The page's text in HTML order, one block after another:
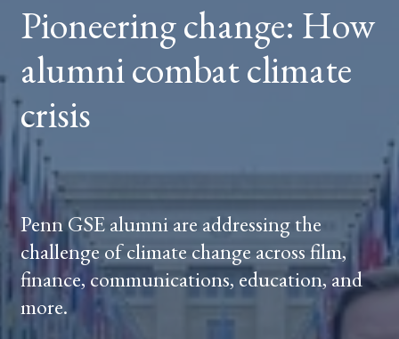
CRISIS
Pioneering change: How
alumni combat climate
crisis
Penn GSE alumni are addressing the
challenge of climate change across film,
finance, communications, education, and
more.